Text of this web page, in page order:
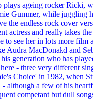
ageing rocker Ricki,
Gummer, while
the endless rock cover
actress and really
to see her in lots more film
MacDonakd and
generation who has
- three very different
Choice' in 1982, when
a few of his
competant but dull